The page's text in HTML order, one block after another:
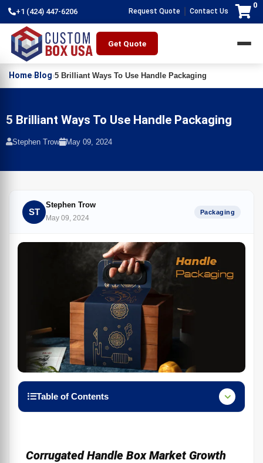
+1 (424) 447-6206 Request Quote Contact Us
0
Get Quote
Home› Blog›5 Brilliant Ways To Use Handle Packaging
5 Brilliant Ways To Use Handle Packaging
Stephen Trow May 09, 2024
ST
Stephen Trow
May 09, 2024
Packaging
Table of Contents
Why is Handle Packaging So Popular?
Corrugated Handle Box Market Growth